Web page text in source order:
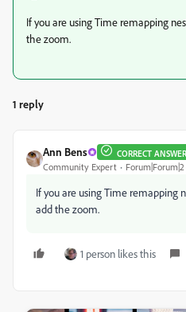
If you are using Time remapping
the zoom.
1 reply
Ann Bens CORRECT ANSWER
Community Expert
If you are using Time remapping
add the zoom.
1 person likes this